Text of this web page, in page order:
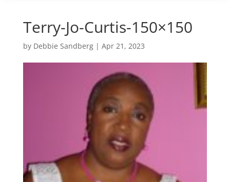
Terry-Jo-Curtis-150×150
by Debbie Sandberg| Apr 21, 2023